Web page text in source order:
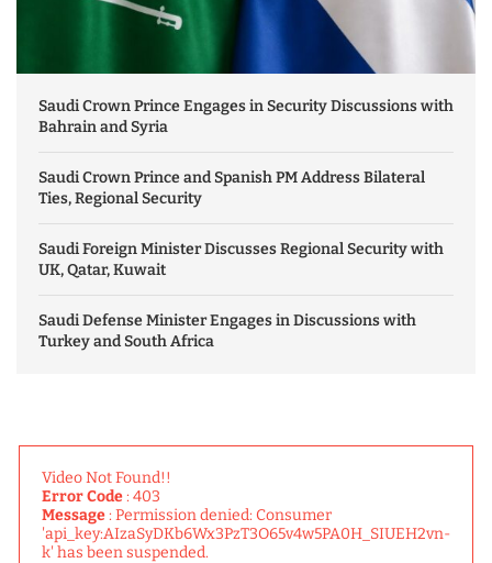
Saudi Crown Prince Engages in Security Discussions with
Bahrain and Syria
Saudi Crown Prince and Spanish PM Address Bilateral
Ties, Regional Security
Saudi Foreign Minister Discusses Regional Security with
UK, Qatar, Kuwait
Saudi Defense Minister Engages in Discussions with
Turkey and South Africa
Video Not Found!!
Error Code: 403
Message: Permission denied: Consumer
'api_key:AIzaSyDKb6Wx3PzT3O65v4w5PA0H_SIUEH2vn-
k' has been suspended.